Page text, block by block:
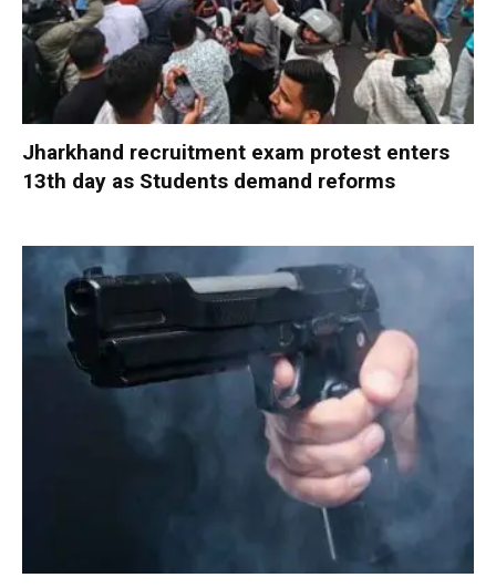
Jharkhand recruitment exam protest enters
13th day as Students demand reforms